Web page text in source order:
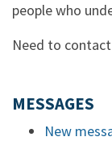
people who
Need to
MESSAGES
New